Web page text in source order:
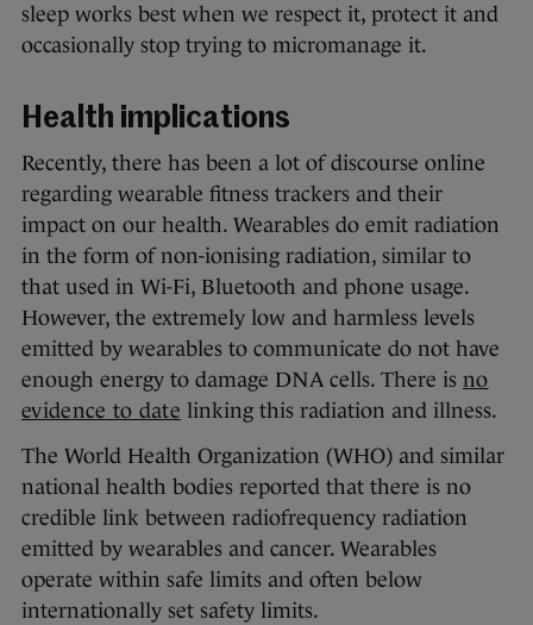
sleep works best when we respect it, protect it and
occasionally stop trying to micromanage it.
Health implications
Recently, there has been a lot of discourse online
regarding wearable fitness trackers and their
impact on our health. Wearables do emit radiation
in the form of non-ionising radiation, similar to
that used in Wi-Fi, Bluetooth and phone usage.
However, the extremely low and harmless levels
emitted by wearables to communicate do not have
enough energy to damage DNA cells. There is no
evidence to date linking this radiation and illness.
The World Health Organization (WHO) and similar
national health bodies reported that there is no
credible link between radiofrequency radiation
emitted by wearables and cancer. Wearables
operate within safe limits and often below
internationally set safety limits.